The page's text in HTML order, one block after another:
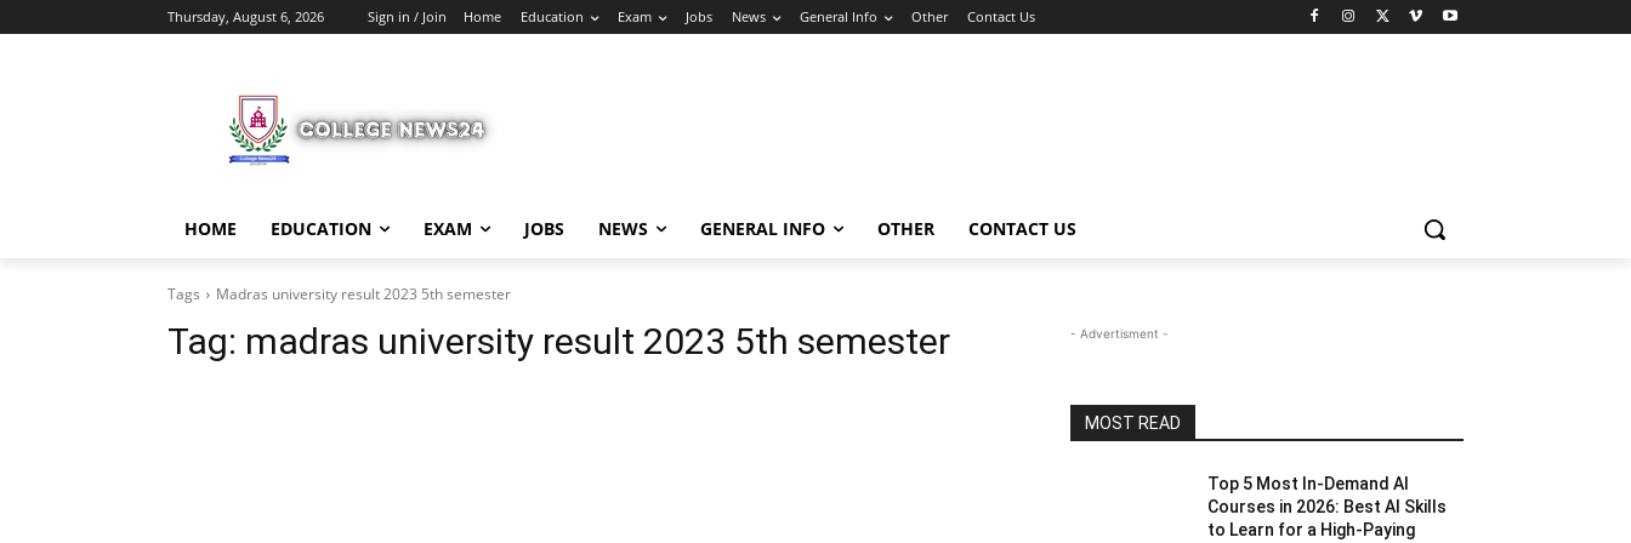
Thursday, August 6, 2026 Sign in / Join Home Education Exam Jobs News General Info Other Contact Us
HOME EDUCATION EXAM JOBS NEWS GENERAL INFO OTHER CONTACT US
Tags Madras university result 2023 5th semester
Tag: madras university result 2023 5th semester - Advertisment -
MOST READ
Top 5 Most In-Demand AI
Courses in 2026: Best AI Skills
to Learn for a High-Paying